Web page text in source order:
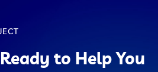
to Help You